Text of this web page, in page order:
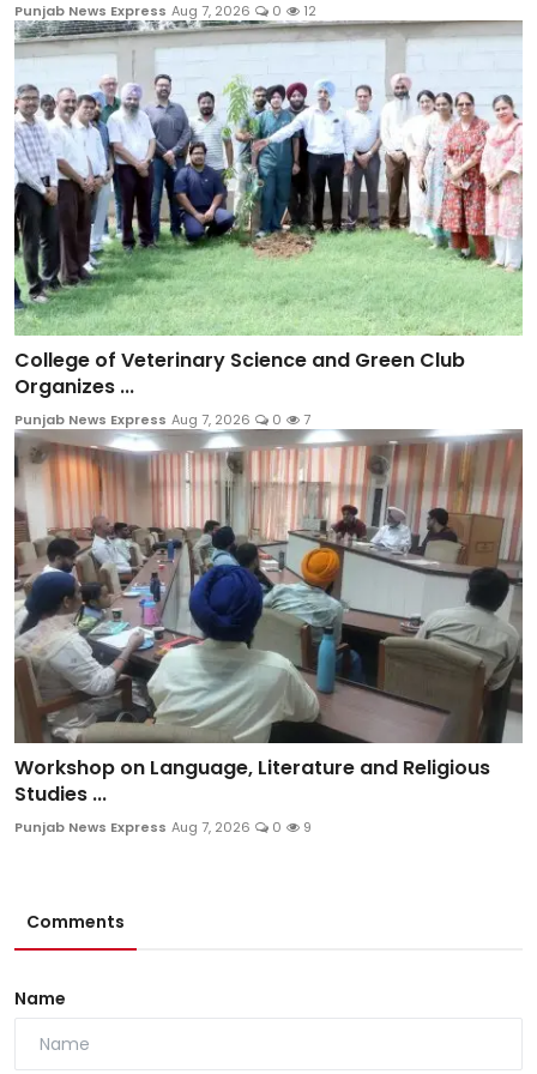
Punjab News Express Aug 7, 2026 0 12
College of Veterinary Science and Green Club
Organizes ...
Punjab News Express Aug 7, 2026 0 7
Workshop on Language, Literature and Religious
Studies ...
Punjab News Express Aug 7, 2026 0 9
Comments
Name